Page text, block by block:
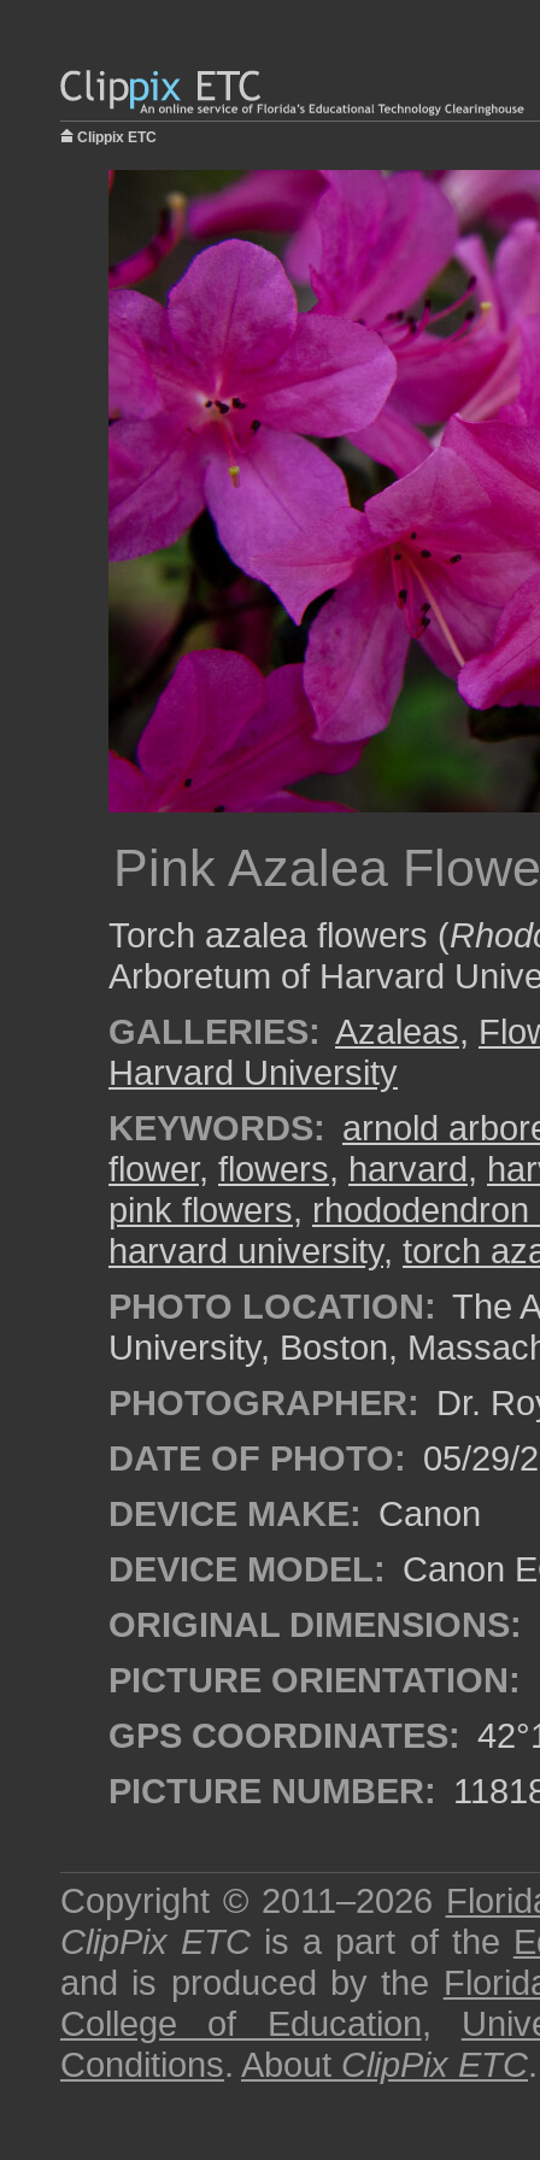
Clippix ETC
Pink Azalea
Torch azalea flowers (
Arboretum of Harvard
GALLERIES: Azaleas,
Harvard University
KEYWORDS: arnold
flower, flowers, harvard,
pink flowers,
harvard university, torch
PHOTO LOCATION: The
University, Boston,
PHOTOGRAPHER: Dr.
DATE OF PHOTO: 05/29/
DEVICE MAKE: Canon
DEVICE MODEL: Canon
ORIGINAL DIMENSIONS:
PICTURE ORIENTATION:
GPS COORDINATES:
PICTURE NUMBER:
Copyright © 2011–2026
ClipPix ETC is a part of the
and is produced by the
College of Education,
Conditions. About ClipPix ETC.